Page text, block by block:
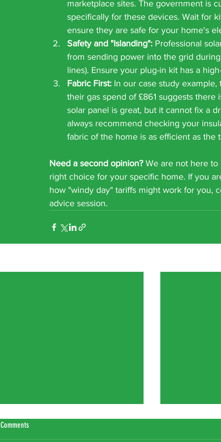
marketplace sites. The government is
specifically for these devices. Wait for
ensure they are safe for your home's
Safety and "Islanding": Professional
from sending power into the grid
lines). Ensure your plug-in kit has a
Fabric First: In our case study
their gas spend of £861 suggests
solar panel is great, but it cannot fix a
always recommend checking your
fabric of the home is as efficient as
Need a second opinion? We are not here to
right choice for your specific home. If you
how "windy day" tariffs might work for you,
advice session.
Comments